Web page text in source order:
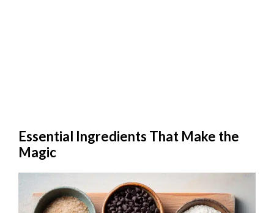
Essential Ingredients That Make the
Magic